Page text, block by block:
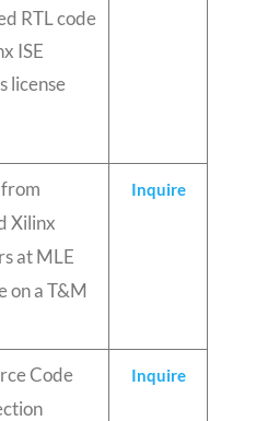
RTL code
ISE
license
Xilinx
at MLE
on a T&M
Inquire
Code
Inquire